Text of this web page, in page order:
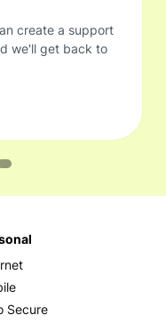
create a support
we'll get back to
Secure